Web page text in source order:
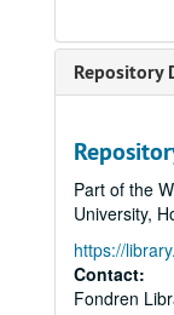
Repository
Part of the
University,
https://
Contact:
Fondren